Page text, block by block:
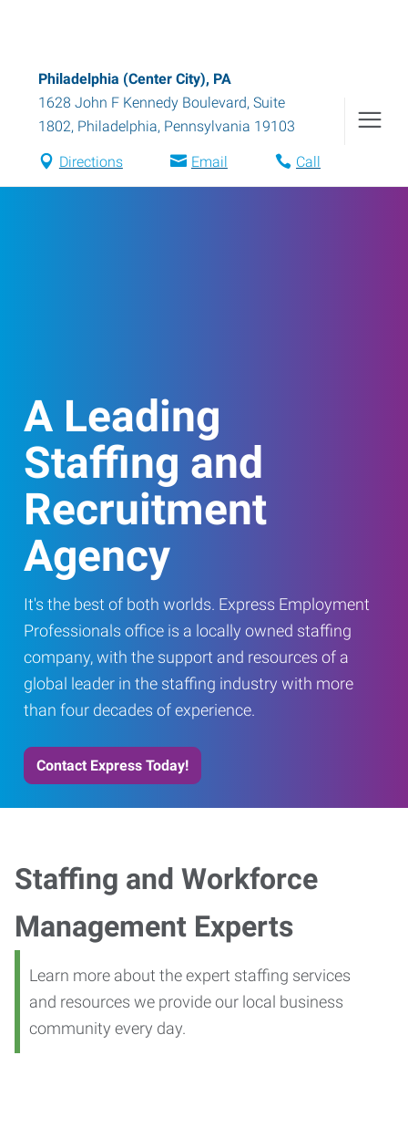
Philadelphia (Center City), PA
1628 John F Kennedy Boulevard, Suite
1802, Philadelphia, Pennsylvania 19103
Directions Email Call
A Leading
Staffing and
Recruitment
Agency
It's the best of both worlds. Express Employment
Professionals office is a locally owned staffing
company, with the support and resources of a
global leader in the staffing industry with more
than four decades of experience.
Contact Express Today!
Staffing and Workforce
Management Experts
Learn more about the expert staffing services
and resources we provide our local business
community every day.